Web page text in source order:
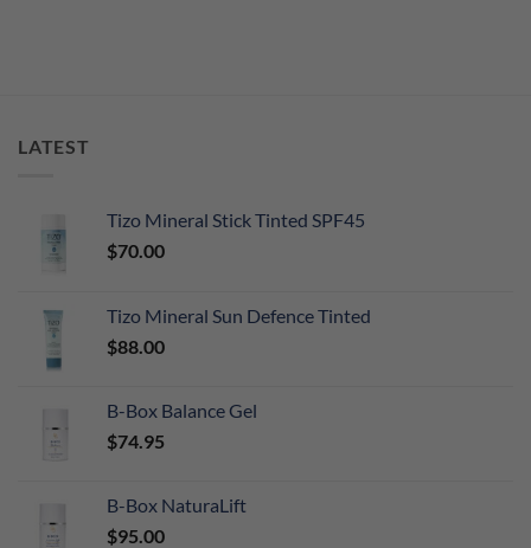
LATEST
Tizo Mineral Stick Tinted SPF45
$70.00
Tizo Mineral Sun Defence Tinted
$88.00
B-Box Balance Gel
$74.95
B-Box NaturaLift
$95.00